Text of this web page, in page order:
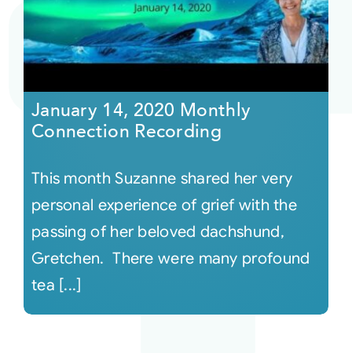
Courses
Events
Audio
Connect
January 14, 2020 Monthly
Connection Recording
This month Suzanne shared her very
personal experience of grief with the
passing of her beloved dachshund,
Gretchen. There were many profound
tea [...]